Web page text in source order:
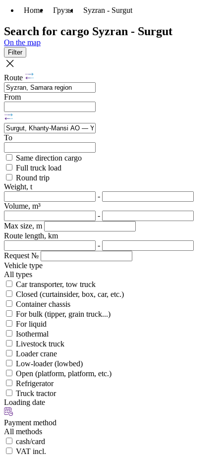
Home Грузы Syzran - Surgut
Search for cargo Syzran - Surgut
On the map
Filter
Route
From
To
Same direction cargo
Full truck load
Round trip
Weight, t
-
Volume, m³
-
Max size, m
Route length, km
-
Request №
Vehicle type
All types
Car transporter, tow truck
Closed (curtainsider, box, car, etc.)
Container chassis
For bulk (tipper, grain truck...)
For liquid
Isothermal
Livestock truck
Loader crane
Low-loader (lowbed)
Open (platform, platform, etc.)
Refrigerator
Truck tractor
Loading date
Payment method
All methods
cash/card
VAT incl.